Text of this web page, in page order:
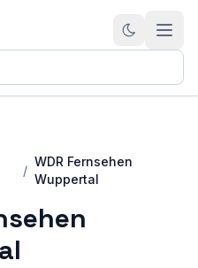
/
WDR Fernsehen
Wuppertal